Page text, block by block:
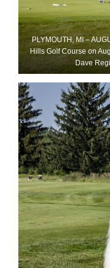
PLYMOUTH, MI –
Hills Golf Course on
Dave